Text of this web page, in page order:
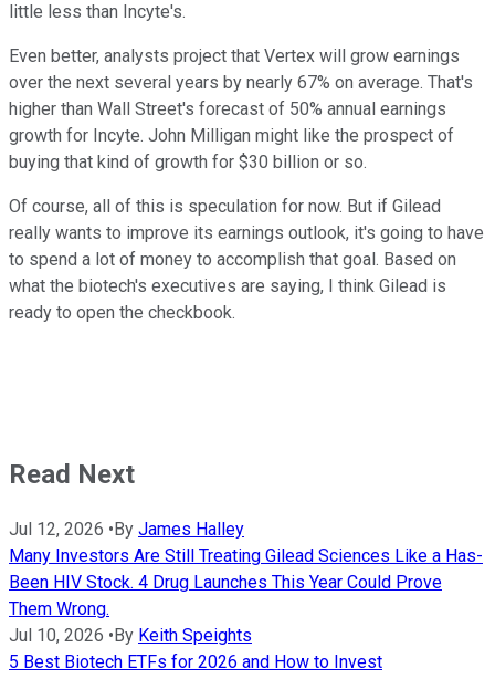
little less than Incyte's.
Even better, analysts project that Vertex will grow earnings
over the next several years by nearly 67% on average. That's
higher than Wall Street's forecast of 50% annual earnings
growth for Incyte. John Milligan might like the prospect of
buying that kind of growth for $30 billion or so.
Of course, all of this is speculation for now. But if Gilead
really wants to improve its earnings outlook, it's going to have
to spend a lot of money to accomplish that goal. Based on
what the biotech's executives are saying, I think Gilead is
ready to open the checkbook.
Read Next
Jul 12, 2026 • By James Halley
Many Investors Are Still Treating Gilead Sciences Like a Has-
Been HIV Stock. 4 Drug Launches This Year Could Prove
Them Wrong.
Jul 10, 2026 • By Keith Speights
5 Best Biotech ETFs for 2026 and How to Invest